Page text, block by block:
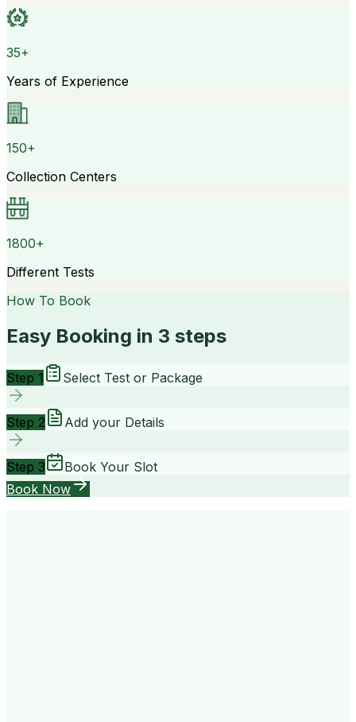
35+
Years of Experience
150+
Collection Centers
1800+
Different Tests
How To Book
Easy Booking in 3 steps
Step 1 Select Test or Package
Step 2 Add your Details
Step 3
Book Your Slot
Book Now